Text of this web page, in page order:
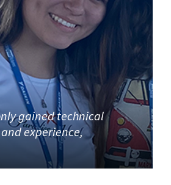
gained technical
experience,